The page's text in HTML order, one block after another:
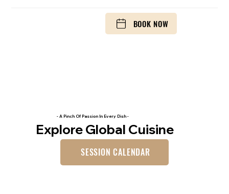
BOOK NOW
- A Pinch Of Passion In Every Dish -
Explore Global Cuisine
SESSION CALENDAR